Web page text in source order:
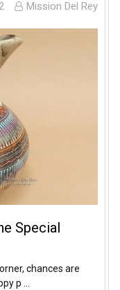
Mission Del Rey
Special
chances are
p …